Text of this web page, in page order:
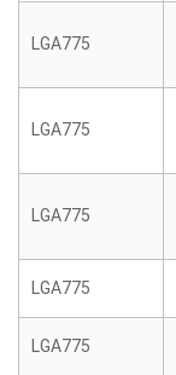
LGA775
LGA775
LGA775
LGA775
LGA775